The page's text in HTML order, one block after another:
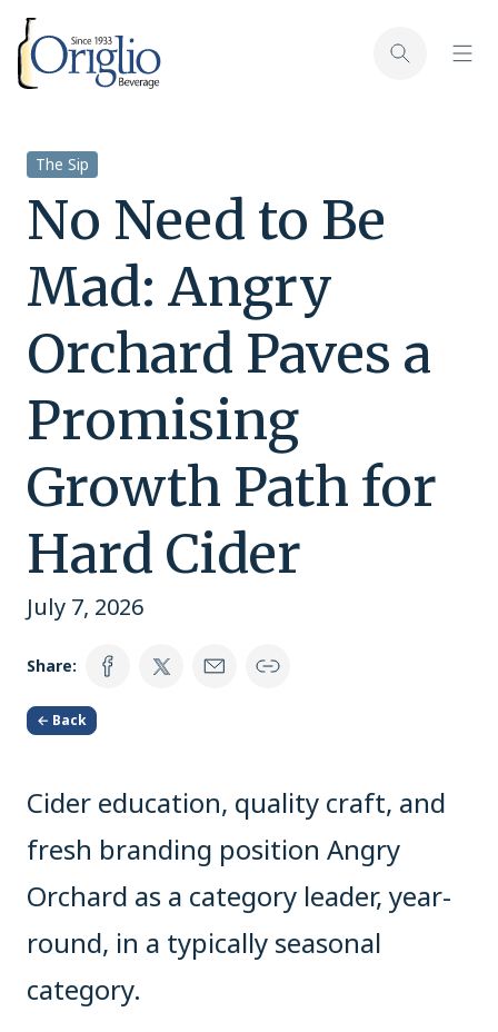
Skip to content
Toggle
The Sip
No Need to Be
Mad: Angry
Orchard Paves a
Promising
Growth Path for
Hard Cider
July 7, 2026
Share:
← Back
Cider education, quality craft, and
fresh branding position Angry
Orchard as a category leader, year-
round, in a typically seasonal
category.